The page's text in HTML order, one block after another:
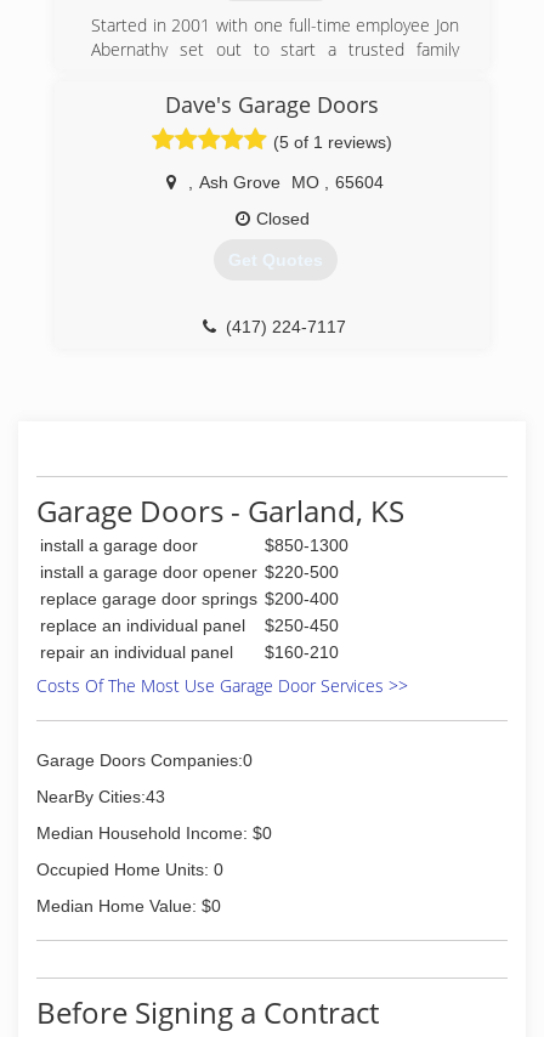
(417) 782-2442
home-pro-home-improvement-
store.business.site
Started in 2001 with one full-time employee Jon
Abernathy set out to start a trusted family
the best choices for a local General Contractor
presently.
Dave's Garage Doors
(5 of 1 reviews)
Ash Grove MO
65604
Closed
Get Quotes
(417) 224-7117
Garage Doors - Garland, KS
install a garage door
$850-1300
install a garage door opener $220-500
replace garage door springs $200-400
replace an individual panel
$250-450
repair an individual panel
$160-210
Costs Of The Most Use Garage Door Services >>
Garage Doors Companies:0
NearBy Cities:43
Median Household Income: $0
Occupied Home Units: 0
Median Home Value: $0
Before Signing a Contract